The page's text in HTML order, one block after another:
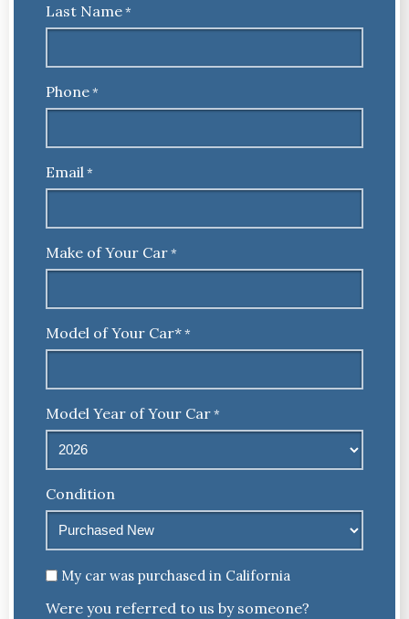
Last Name*
Phone*
Email *
Make of Your Car*
Model of Your Car**
Model Year of Your Car*
Condition
Untitled
My car was purchased in California
Were you referred to us by someone?